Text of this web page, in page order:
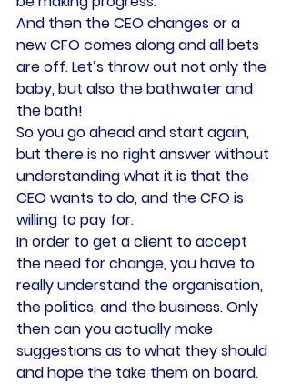
And then the CEO changes or a
new CFO comes along and all bets
are off. Let’s throw out not only the
baby, but also the bathwater and
the bath!
So you go ahead and start again,
but there is no right answer without
understanding what it is that the
CEO wants to do, and the CFO is
willing to pay for.
In order to get a client to accept
the need for change, you have to
really understand the organisation,
the politics, and the business. Only
then can you actually make
suggestions as to what they should
and hope the take them on board.